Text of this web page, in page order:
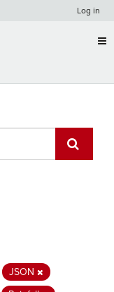
Log in
JSON